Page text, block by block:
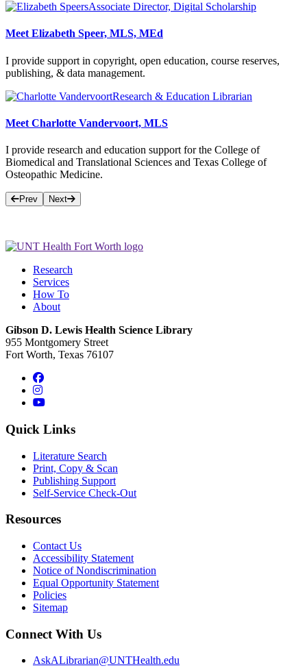
Associate Director, Digital Scholarship
Meet Elizabeth Speer, MLS, MEd
I provide support in copyright, open education, course reserves,
publishing, & data management.
Research & Education Librarian
Meet Charlotte Vandervoort, MLS
I provide research and education support for the College of
Biomedical and Translational Sciences and Texas College of
Osteopathic Medicine.
Prev Next
Research
Services
How To
About
Gibson D. Lewis Health Science Library
955 Montgomery Street
Fort Worth, Texas 76107
Facebook
Instagram
YouTube
Quick Links
Literature Search
Print, Copy & Scan
Publishing Support
Self-Service Check-Out
Resources
Contact Us
Accessibility Statement
Notice of Nondiscrimination
Equal Opportunity Statement
Policies
Sitemap
Connect With Us
AskALibrarian@UNTHealth.edu